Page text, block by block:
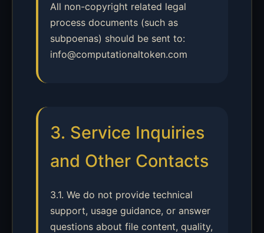
All non-copyright related legal
process documents (such as
subpoenas) should be sent to:
info@computationaltoken.com
3. Service Inquiries
and Other Contacts
3.1. We do not provide technical
support, usage guidance, or answer
questions about file content, quality,